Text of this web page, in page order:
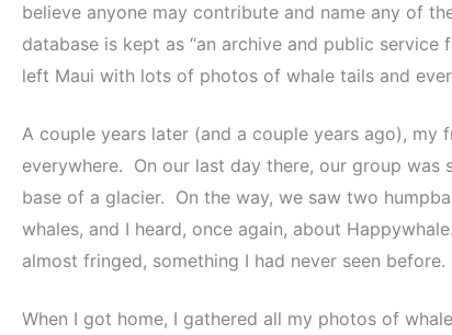
believe anyone may contribute and name any of
database is kept as “an archive and public
left Maui with lots of photos of whale tails and
A couple years later (and a couple years ago),
everywhere. On our last day there, our group
base of a glacier. On the way, we saw two
whales, and I heard, once again, about
almost fringed, something I had never seen
When I got home, I gathered all my photos of